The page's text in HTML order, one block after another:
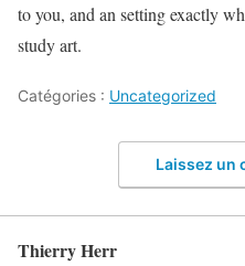
to you, and an setting exactly
study art.
Catégories : Uncategorized
Laissez un
Thierry Herr